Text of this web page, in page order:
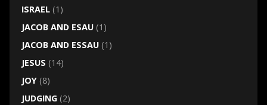
ISRAEL(1)
JACOB AND ESAU(1)
JACOB AND ESSAU(1)
JESUS (14)
JOY(8)
JUDGING(2)